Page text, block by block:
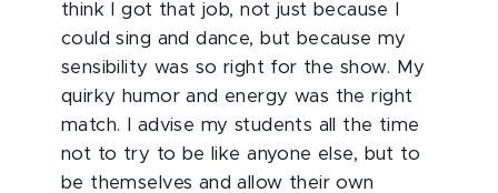
think I got that job, not just because I
could sing and dance, but because my
sensibility was so right for the show. My
quirky humor and energy was the right
match. I advise my students all the time
not to try to be like anyone else, but to
be themselves and allow their own